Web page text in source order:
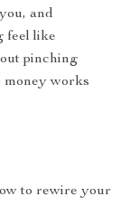
and
feel like
pinching
money works
to rewire your